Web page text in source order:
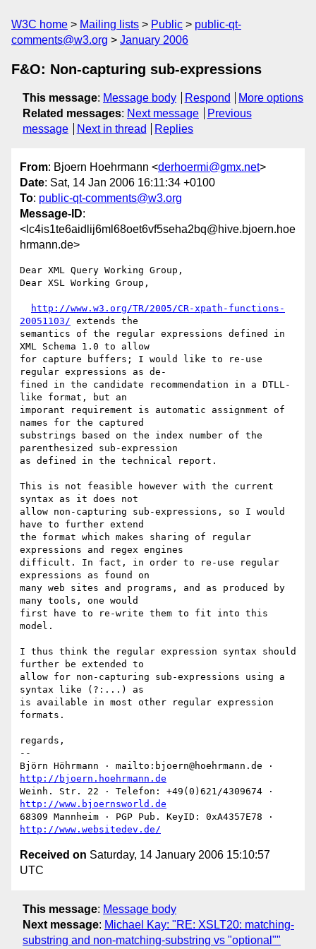
W3C home Mailing lists Public
public-qt-
comments@w3.org
January 2006
F&O: Non-capturing sub-expressions
This message: Message body Respond
More options
Related messages: Next message
Previous
message
Next in thread Replies
From: Bjoern Hoehrmann <derhoermi@gmx.net>
Date: Sat, 14 Jan 2006 16:11:34 +0100
To: public-qt-comments@w3.org
Message-ID:
<lc4is1te6aidlij6ml68oet6vf5seha2bq@hive.bjoern.hoe
hrmann.de>
Dear XML Query Working Group,
Dear XSL Working Group,
http://www.w3.org/TR/2005/CR-xpath-functions-
20051103/ extends the
semantics of the regular expressions defined in
XML Schema 1.0 to allow
for capture buffers; I would like to re-use
regular expressions as de-
fined in the candidate recommendation in a DTLL-
like format, but an
imporant requirement is automatic assignment of
names for the captured
substrings based on the index number of the
parenthesized sub-expression
as defined in the technical report.
This is not feasible however with the current
syntax as it does not
allow non-capturing sub-expressions, so I would
have to further extend
the format which makes sharing of regular
expressions and regex engines
difficult. In fact, in order to re-use regular
expressions as found on
many web sites and programs, and as produced by
many tools, one would
first have to re-write them to fit into this
model.
I thus think the regular expression syntax should
further be extended to
allow for non-capturing sub-expressions using a
syntax like (?:...) as
is available in most other regular expression
formats.
regards,
--
http://bjoern.hoehrmann.de
http://www.bjoernsworld.de
http://www.websitedev.de/
Received on Saturday, 14 January 2006 15:10:57
UTC
This message: Message body
Next message: Michael Kay: "RE: XSLT20: matching-
substring and non-matching-substring vs "optional""